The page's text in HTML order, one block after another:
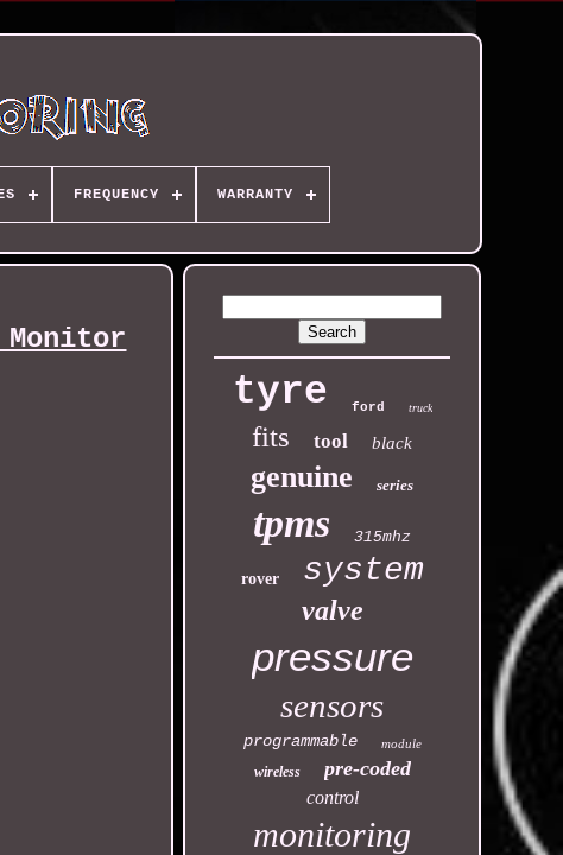
FREQUENCY WARRANTY
Monitor
tyre ford truck
fits tool black
genuine series
tpms 315mhz
rover system
valve
pressure
sensors
programmable module
wireless pre-coded
control
monitoring